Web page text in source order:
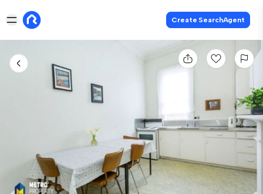
Create SearchAgent